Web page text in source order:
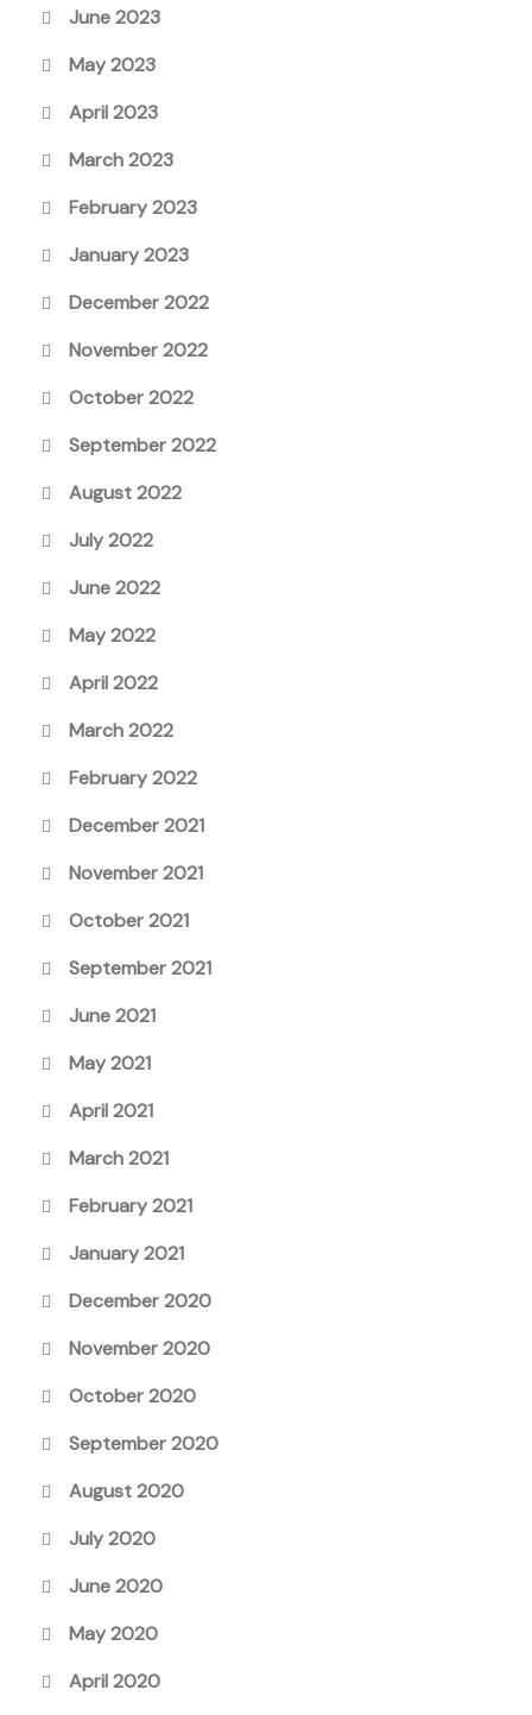
June 2023
May 2023
April 2023
March 2023
February 2023
January 2023
December 2022
November 2022
October 2022
September 2022
August 2022
July 2022
June 2022
May 2022
April 2022
March 2022
February 2022
December 2021
November 2021
October 2021
September 2021
June 2021
May 2021
April 2021
March 2021
February 2021
January 2021
December 2020
November 2020
October 2020
September 2020
August 2020
July 2020
June 2020
May 2020
April 2020